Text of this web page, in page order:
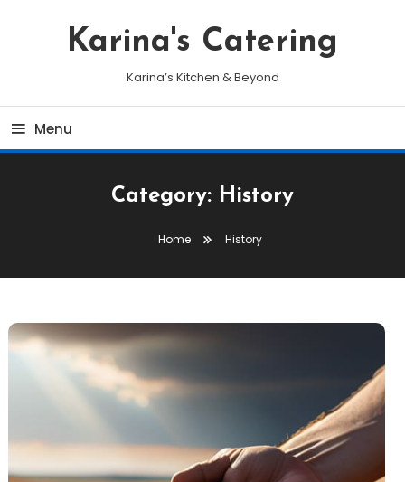
Karina's Catering
Karina’s Kitchen & Beyond
Menu
Category: History
Home History